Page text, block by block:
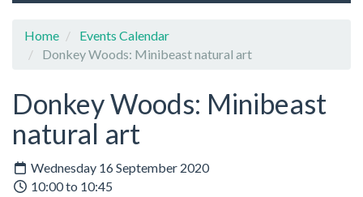
Home
Events Calendar
Donkey Woods: Minibeast natural art
Donkey Woods: Minibeast
natural art
Wednesday 16 September 2020
10:00 to 10:45